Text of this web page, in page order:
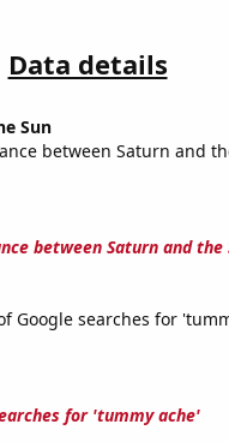
Data details
Sun
between Saturn and
between Saturn and the
Google searches for
for 'tummy ache'